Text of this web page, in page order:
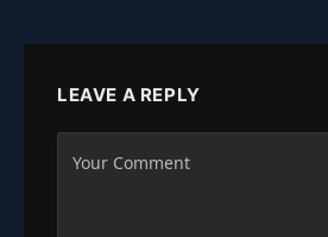
LEAVE A REPLY